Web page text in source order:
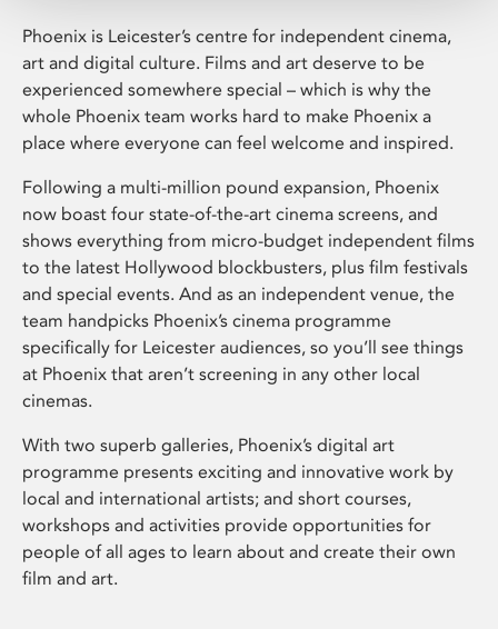
Phoenix is Leicester’s centre for independent cinema,
art and digital culture. Films and art deserve to be
experienced somewhere special – which is why the
whole Phoenix team works hard to make Phoenix a
place where everyone can feel welcome and inspired.
Following a multi-million pound expansion, Phoenix
now boast four state-of-the-art cinema screens, and
shows everything from micro-budget independent films
to the latest Hollywood blockbusters, plus film festivals
and special events. And as an independent venue, the
team handpicks Phoenix’s cinema programme
specifically for Leicester audiences, so you’ll see things
at Phoenix that aren’t screening in any other local
cinemas.
With two superb galleries, Phoenix’s digital art
programme presents exciting and innovative work by
local and international artists; and short courses,
workshops and activities provide opportunities for
people of all ages to learn about and create their own
film and art.